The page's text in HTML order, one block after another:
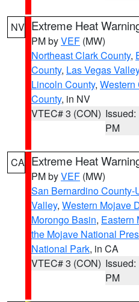
NV Extreme Heat
PM byVEF (MW)
Northeast Clark County,
County, Las Vegas Valley
Lincoln County, Western
County, in NV
VTEC# 3 (CON) Issued:
PM
CA Extreme Heat
PM byVEF (MW)
San Bernardino
Valley, Western Mojave
Morongo Basin, Eastern
the Mojave National
National Park, in CA
VTEC# 3 (CON) Issued:
PM